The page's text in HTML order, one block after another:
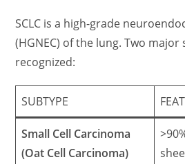
SCLC is a high-grade
(HGNEC) of the lung. Two
recognized:
SUBTYPE
Small Cell Carcinoma
(Oat Cell Carcinoma)